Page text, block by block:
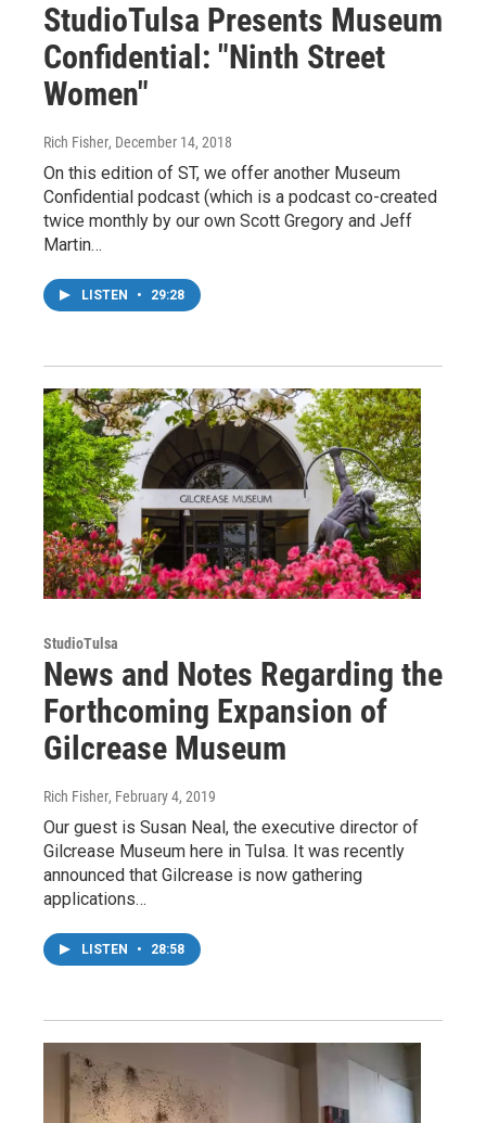
StudioTulsa Presents Museum
Confidential: "Ninth Street
Women"
Rich Fisher, December 14, 2018
On this edition of ST, we offer another Museum
Confidential podcast (which is a podcast co-created
twice monthly by our own Scott Gregory and Jeff
Martin…
LISTEN • 29:28
StudioTulsa
News and Notes Regarding the
Forthcoming Expansion of
Gilcrease Museum
Rich Fisher, February 4, 2019
Our guest is Susan Neal, the executive director of
Gilcrease Museum here in Tulsa. It was recently
announced that Gilcrease is now gathering
applications…
LISTEN • 28:58